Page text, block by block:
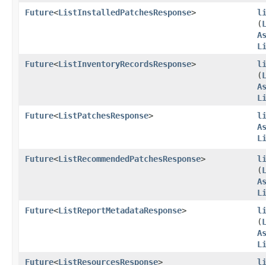
Future<ListInstalledPatchesResponse>
(
Future<ListInventoryRecordsResponse>
(
Future<ListPatchesResponse>
Future<ListRecommendedPatchesResponse>
(
Future<ListReportMetadataResponse>
(
Future<ListResourcesResponse>